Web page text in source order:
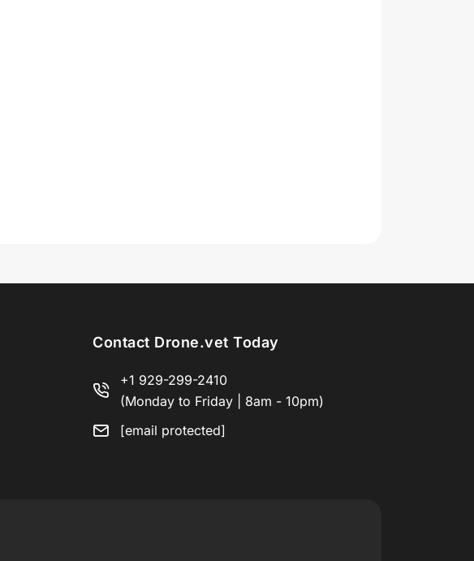
Contact Drone.vet Today
+1 929-299-2410
(Monday to Friday | 8am - 10pm)
[email protected]